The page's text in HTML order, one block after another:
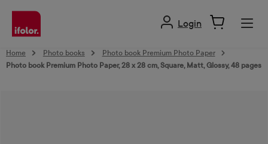
content
Login
Home Photo books
Photo book Premium Photo Paper
Photo book Premium Photo Paper, 28 x 28 cm, Square, Matt, Glossy, 48 pages